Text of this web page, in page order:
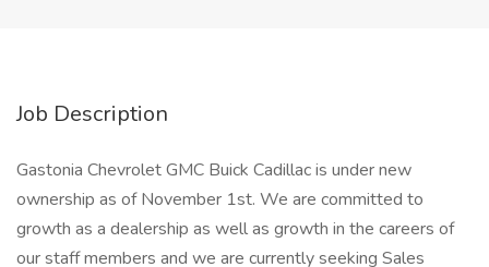
Job Description
Gastonia Chevrolet GMC Buick Cadillac is under new
ownership as of November 1st. We are committed to
growth as a dealership as well as growth in the careers of
our staff members and we are currently seeking Sales